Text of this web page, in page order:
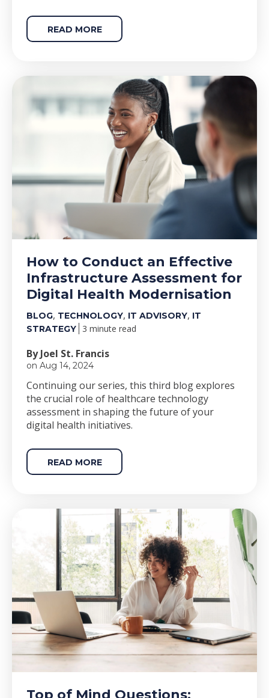
READ MORE
How to Conduct an Effective
Infrastructure Assessment for
Digital Health Modernisation
BLOG, TECHNOLOGY, IT ADVISORY, IT
STRATEGY
3 minute read
By Joel St. Francis
on Aug 14, 2024
Continuing our series, this third blog explores
the crucial role of healthcare technology
assessment in shaping the future of your
digital health initiatives.
READ MORE
Top of Mind Questions: